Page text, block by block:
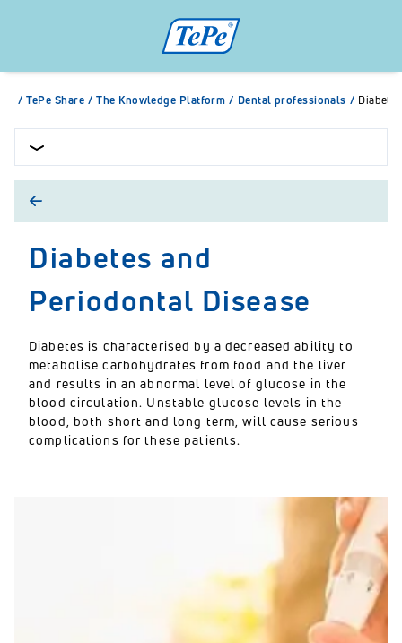
/ TePe Share / The Knowledge Platform / Dental professionals /
Diabetes and
Periodontal Disease
Diabetes is characterised by a decreased ability to
metabolise carbohydrates from food and the liver
and results in an abnormal level of glucose in the
blood circulation. Unstable glucose levels in the
blood, both short and long term, will cause serious
complications for these patients.